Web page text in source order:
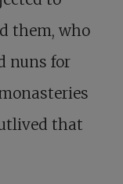
them, who
nuns for
that